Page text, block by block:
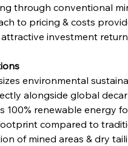
through conventional
to pricing & costs
investment
environmental
alongside global
100% renewable energy
compared to
of mined areas & dry